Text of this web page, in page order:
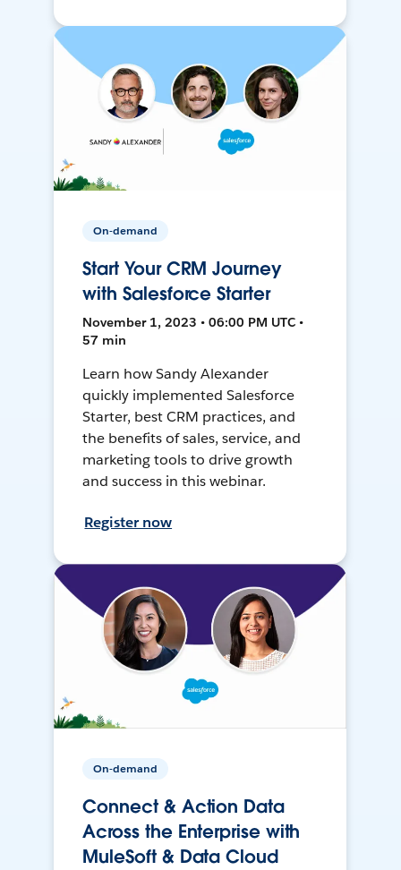
On-demand
Start Your CRM Journey
with Salesforce Starter
November 1, 2023 • 06:00 PM UTC •
57 min
Learn how Sandy Alexander
quickly implemented Salesforce
Starter, best CRM practices, and
the benefits of sales, service, and
marketing tools to drive growth
and success in this webinar.
Register now
On-demand
Connect & Action Data
Across the Enterprise with
MuleSoft & Data Cloud